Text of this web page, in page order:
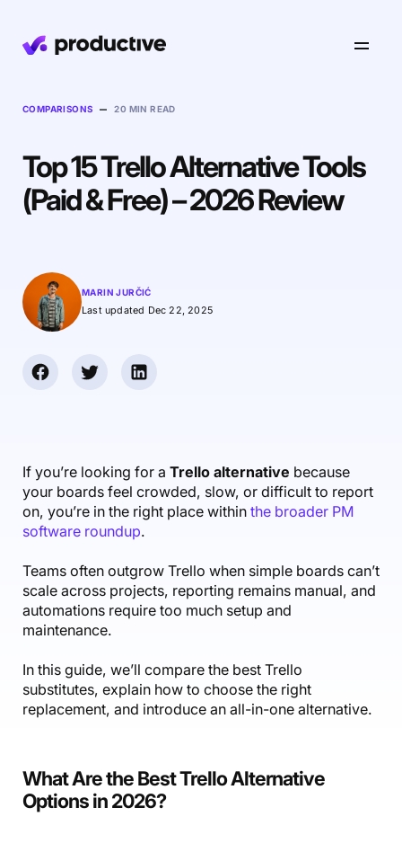
Product
Resourcing
Resource Planning
Time Off Management
Project Management
Gantt Charts
Sales CRM
Financials
Invoicing
Revenue Recognition
Scenario Builder
Agents NEW
Reporting
Automations
Pricing
Industries
Software & Hi-Tech
Consultancy
Architecture & Engineering
Resources
Success Stories
Bold Community
Guides & Tools
Productive Academy
Productive Sessions
AI
Careers
COMPARISONS – 20 MIN READ
Top 15 Trello Alternative Tools
(Paid & Free) – 2026 Review
MARIN JURČIĆ
Last updated Dec 22, 2025
If you’re looking for a Trello alternative because
your boards feel crowded, slow, or difficult to report
on, you’re in the right place within the broader PM
software roundup.
Teams often outgrow Trello when simple boards can’t
scale across projects, reporting remains manual, and
automations require too much setup and
maintenance.
In this guide, we’ll compare the best Trello
substitutes, explain how to choose the right
replacement, and introduce an all-in-one alternative.
What Are the Best Trello Alternative
Options in 2026?